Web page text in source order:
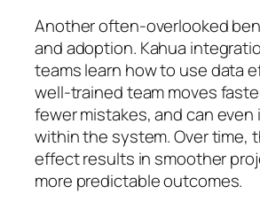
Another often-overlooked
and adoption. Kahua
teams learn how to use data
well-trained team moves
fewer mistakes, and can even
within the system. Over time,
effect results in smoother
more predictable outcomes.